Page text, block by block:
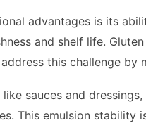
advantages is its
and shelf life.
this challenge
sauces and
This emulsion